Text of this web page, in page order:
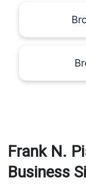
Frank N.
Business